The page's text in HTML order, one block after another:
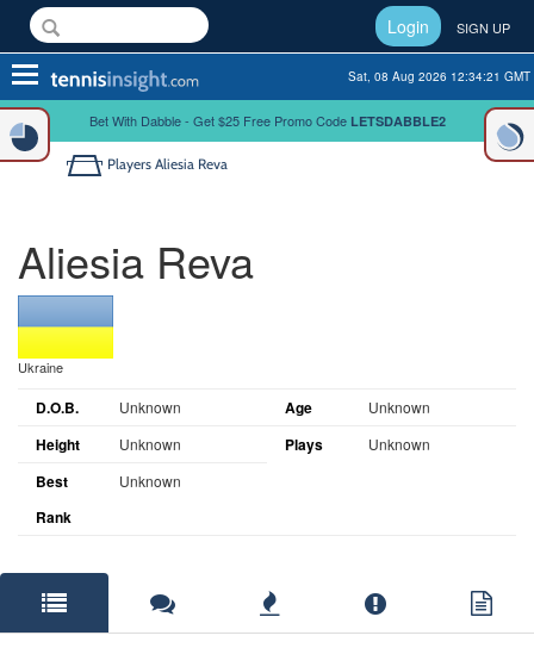
Login SIGN UP
Toggle
navigation
Sat, 08 Aug 2026 12:34:21 GMT
Bet With Dabble - Get $25 Free Promo Code LETSDABBLE2
Players Aliesia Reva
Aliesia Reva
Ukraine
D.O.B. Unknown Age Unknown
Height Unknown Plays Unknown
Best
Rank
Unknown